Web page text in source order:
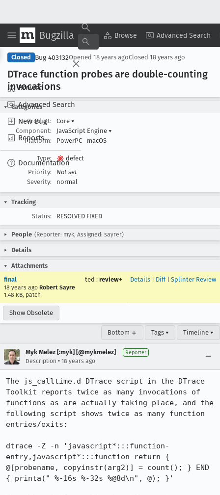
Bugzilla Browse Advanced Search
Browse
Advanced Search
New Bug
Reports
Documentation
Copy Summary ▾ View ▾
Closed Bug 403132Opened 18 years agoClosed 18 years ago
DTrace function probes are double-counting
invocations
Categories
Product:
Core ▾
Component:
JavaScript Engine ▾
Platform:
PowerPC macOS
Type:
defect
Priority:
Not set
Severity:
normal
Tracking
Status:
RESOLVED FIXED
People (Reporter: myk, Assigned: sayrer)
Details
Attachments
final
18 years ago Robert Sayre
1.48 KB, patch
ted : review+ Details Diff| Splinter Review
Show Obsolete
Bottom ↓ Tags ▾ Timeline ▾
Myk Melez [:myk] [@mykmelez] Reporter
Description • 18 years ago
The js_calltime.d DTrace script in the DTrace
Toolkit reports twice as many invocations of
functions as are actually taking place, and the
following script shows twice as many function
entries/exits:
dtrace -Z -n 'javascript*:::function-
entry,javascript*:::function-return {
@[probename, copyinstr(arg2)] = count(); } END
{ printa(" %-16s %-32s %@8d\n", @); }'